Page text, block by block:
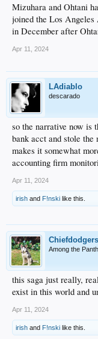
Mizuhara and Ohtani
joined the Los Angeles
in December after
Apr 11, 2024
LAdiablo
descarado
so the narrative now is
bank acct and stole the
makes it somewhat
accounting firm
Apr 11, 2024
irish and F!nski like this.
Among the
this saga just really,
exist in this world and
Apr 11, 2024
irish and F!nski like this.